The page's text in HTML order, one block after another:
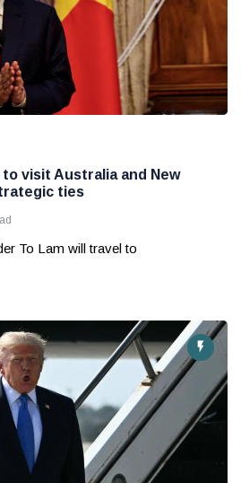
visit Australia and New
ties
To Lam will travel to